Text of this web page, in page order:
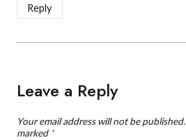
Reply
Leave a Reply
Your email address will not be published.
marked *